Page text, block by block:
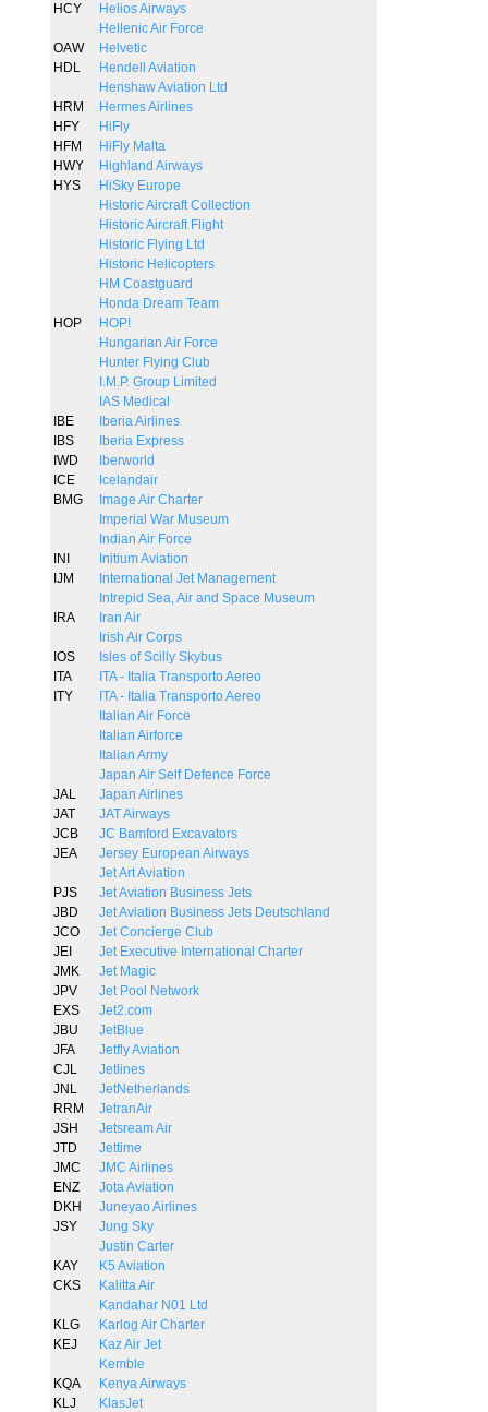
HCY
Helios Airways
Hellenic Air Force
OAW
Helvetic
HDL
Hendell Aviation
Henshaw Aviation Ltd
HRM
Hermes Airlines
HFY
HiFly
HFM
HiFly Malta
HWY
Highland Airways
HYS
HiSky Europe
Historic Aircraft Collection
Historic Aircraft Flight
Historic Flying Ltd
Historic Helicopters
HM Coastguard
Honda Dream Team
HOP
HOP!
Hungarian Air Force
Hunter Flying Club
I.M.P. Group Limited
IAS Medical
IBE
Iberia Airlines
IBS
Iberia Express
IWD
Iberworld
ICE
Icelandair
BMG
Image Air Charter
Imperial War Museum
Indian Air Force
INI
Initium Aviation
IJM
International Jet Management
Intrepid Sea, Air and Space Museum
IRA
Iran Air
Irish Air Corps
IOS
Isles of Scilly Skybus
ITA
ITA - Italia Transporto Aereo
ITY
ITA - Italia Transporto Aereo
Italian Air Force
Italian Airforce
Italian Army
Japan Air Self Defence Force
JAL
Japan Airlines
JAT
JAT Airways
JCB
JC Bamford Excavators
JEA
Jersey European Airways
Jet Art Aviation
PJS
Jet Aviation Business Jets
JBD
Jet Aviation Business Jets Deutschland
JCO
Jet Concierge Club
JEI
Jet Executive International Charter
JMK
Jet Magic
JPV
Jet Pool Network
EXS
Jet2.com
JBU
JetBlue
JFA
Jetfly Aviation
CJL
Jetlines
JNL
JetNetherlands
RRM
JetranAir
JSH
Jetsream Air
JTD
Jettime
JMC
JMC Airlines
ENZ
Jota Aviation
DKH
Juneyao Airlines
JSY
Jung Sky
Justin Carter
KAY
K5 Aviation
CKS
Kalitta Air
Kandahar N01 Ltd
KLG
Karlog Air Charter
KEJ
Kaz Air Jet
Kemble
KQA
Kenya Airways
KLJ
KlasJet